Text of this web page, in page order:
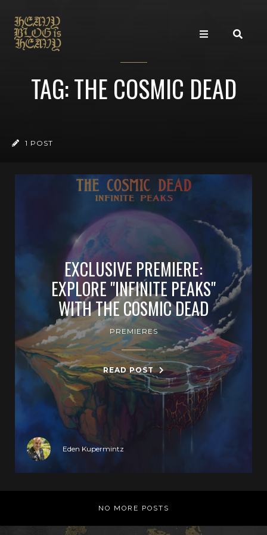
TAG: THE COSMIC DEAD
1 POST
EXCLUSIVE PREMIERE:
EXPLORE "INFINITE PEAKS"
WITH THE COSMIC DEAD
PREMIERES
READ POST
Eden Kupermintz
NO MORE POSTS